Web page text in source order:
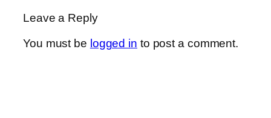
Leave a Reply
You must be logged in to post a comment.